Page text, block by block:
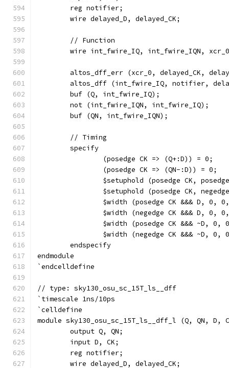
	reg notifier;
	wire delayed_D, delayed_CK;
	// Function
wire int_fwire_IQ, int_fwire_IQN,
altos_dff_err (xcr_0, delayed_CK,
altos_dff (int_fwire_IQ, notifier,
	buf (Q, int_fwire_IQ);
	not (int_fwire_IQN, int_fwire_IQ);
	buf (QN, int_fwire_IQN);
	// Timing
	specify
		(posedge CK => (Q+:D)) = 0;
		(posedge CK => (QN-:D)) = 0;
$setuphold (posedge CK,
$setuphold (posedge CK,
$width (posedge CK &&& D, 0,
$width (negedge CK &&& D, 0,
$width (posedge CK &&& ~D, 0,
$width (negedge CK &&& ~D, 0,
	endspecify
endmodule
`endcelldefine
// type: sky130_osu_sc_15T_ls__dff
`timescale 1ns/10ps
`celldefine
module sky130_osu_sc_15T_ls__dff_l (Q, QN, D,
	output Q, QN;
	input D, CK;
	reg notifier;
	wire delayed_D, delayed_CK;